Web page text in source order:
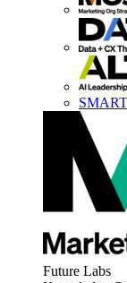
Future Labs